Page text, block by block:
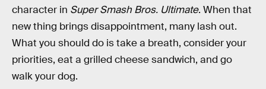
character in Super Smash Bros. Ultimate. When that
new thing brings disappointment, many lash out.
What you should do is take a breath, consider your
priorities, eat a grilled cheese sandwich, and go
walk your dog.